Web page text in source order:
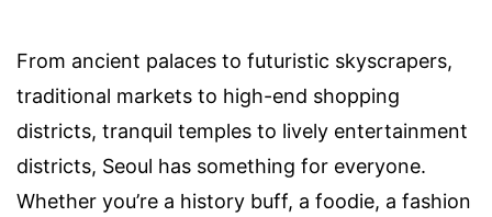
From ancient palaces to futuristic skyscrapers,
traditional markets to high-end shopping
districts, tranquil temples to lively entertainment
districts, Seoul has something for everyone.
Whether you’re a history buff, a foodie, a fashion